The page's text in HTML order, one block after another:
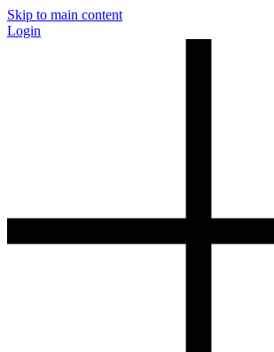
Skip to main content
Login